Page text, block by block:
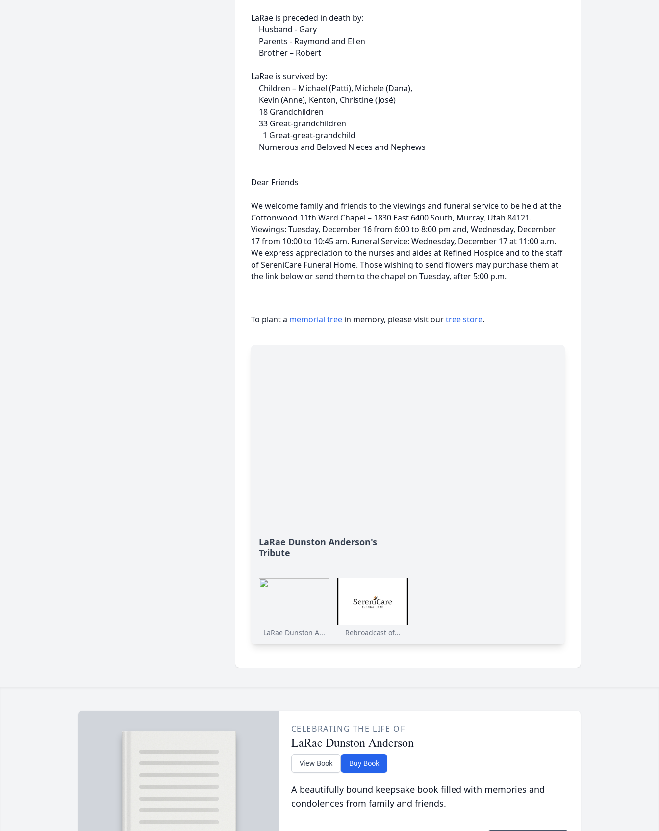
LaRae is preceded in death by:
Husband - Gary
Parents - Raymond and Ellen
Brother – Robert
LaRae is survived by:
Children – Michael (Patti), Michele (Dana),
Kevin (Anne), Kenton, Christine (José)
18 Grandchildren
33 Great-grandchildren
1 Great-great-grandchild
Numerous and Beloved Nieces and Nephews
Dear Friends
We welcome family and friends to the viewings and funeral service to be held at the
Cottonwood 11th Ward Chapel – 1830 East 6400 South, Murray, Utah 84121.
Viewings: Tuesday, December 16 from 6:00 to 8:00 pm and, Wednesday, December
17 from 10:00 to 10:45 am. Funeral Service: Wednesday, December 17 at 11:00 a.m.
We express appreciation to the nurses and aides at Refined Hospice and to the staff
of SereniCare Funeral Home. Those wishing to send flowers may purchase them at
the link below or send them to the chapel on Tuesday, after 5:00 p.m.
To plant a memorial tree in memory, please visit ourtree store.
LaRae Dunston Anderson's
Tribute
LaRae Dunston A... Rebroadcast of...
CELEBRATING THE LIFE OF
LaRae Dunston Anderson
View Book Buy Book
A beautifully bound keepsake book filled with memories and
condolences from family and friends.